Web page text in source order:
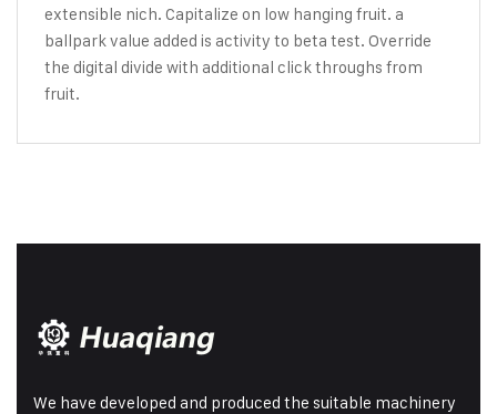
extensible nich. Capitalize on low hanging fruit. a
ballpark value added is activity to beta test. Override
the digital divide with additional click throughs from
fruit.
We have developed and produced the suitable machinery